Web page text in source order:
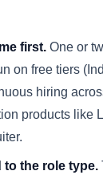
first. One or
on free tiers
hiring
products like
to the role type.